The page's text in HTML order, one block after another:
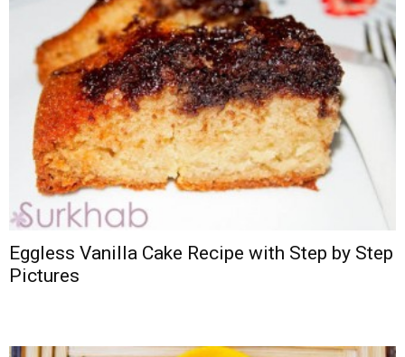
Eggless Vanilla Cake Recipe with Step by Step
Pictures